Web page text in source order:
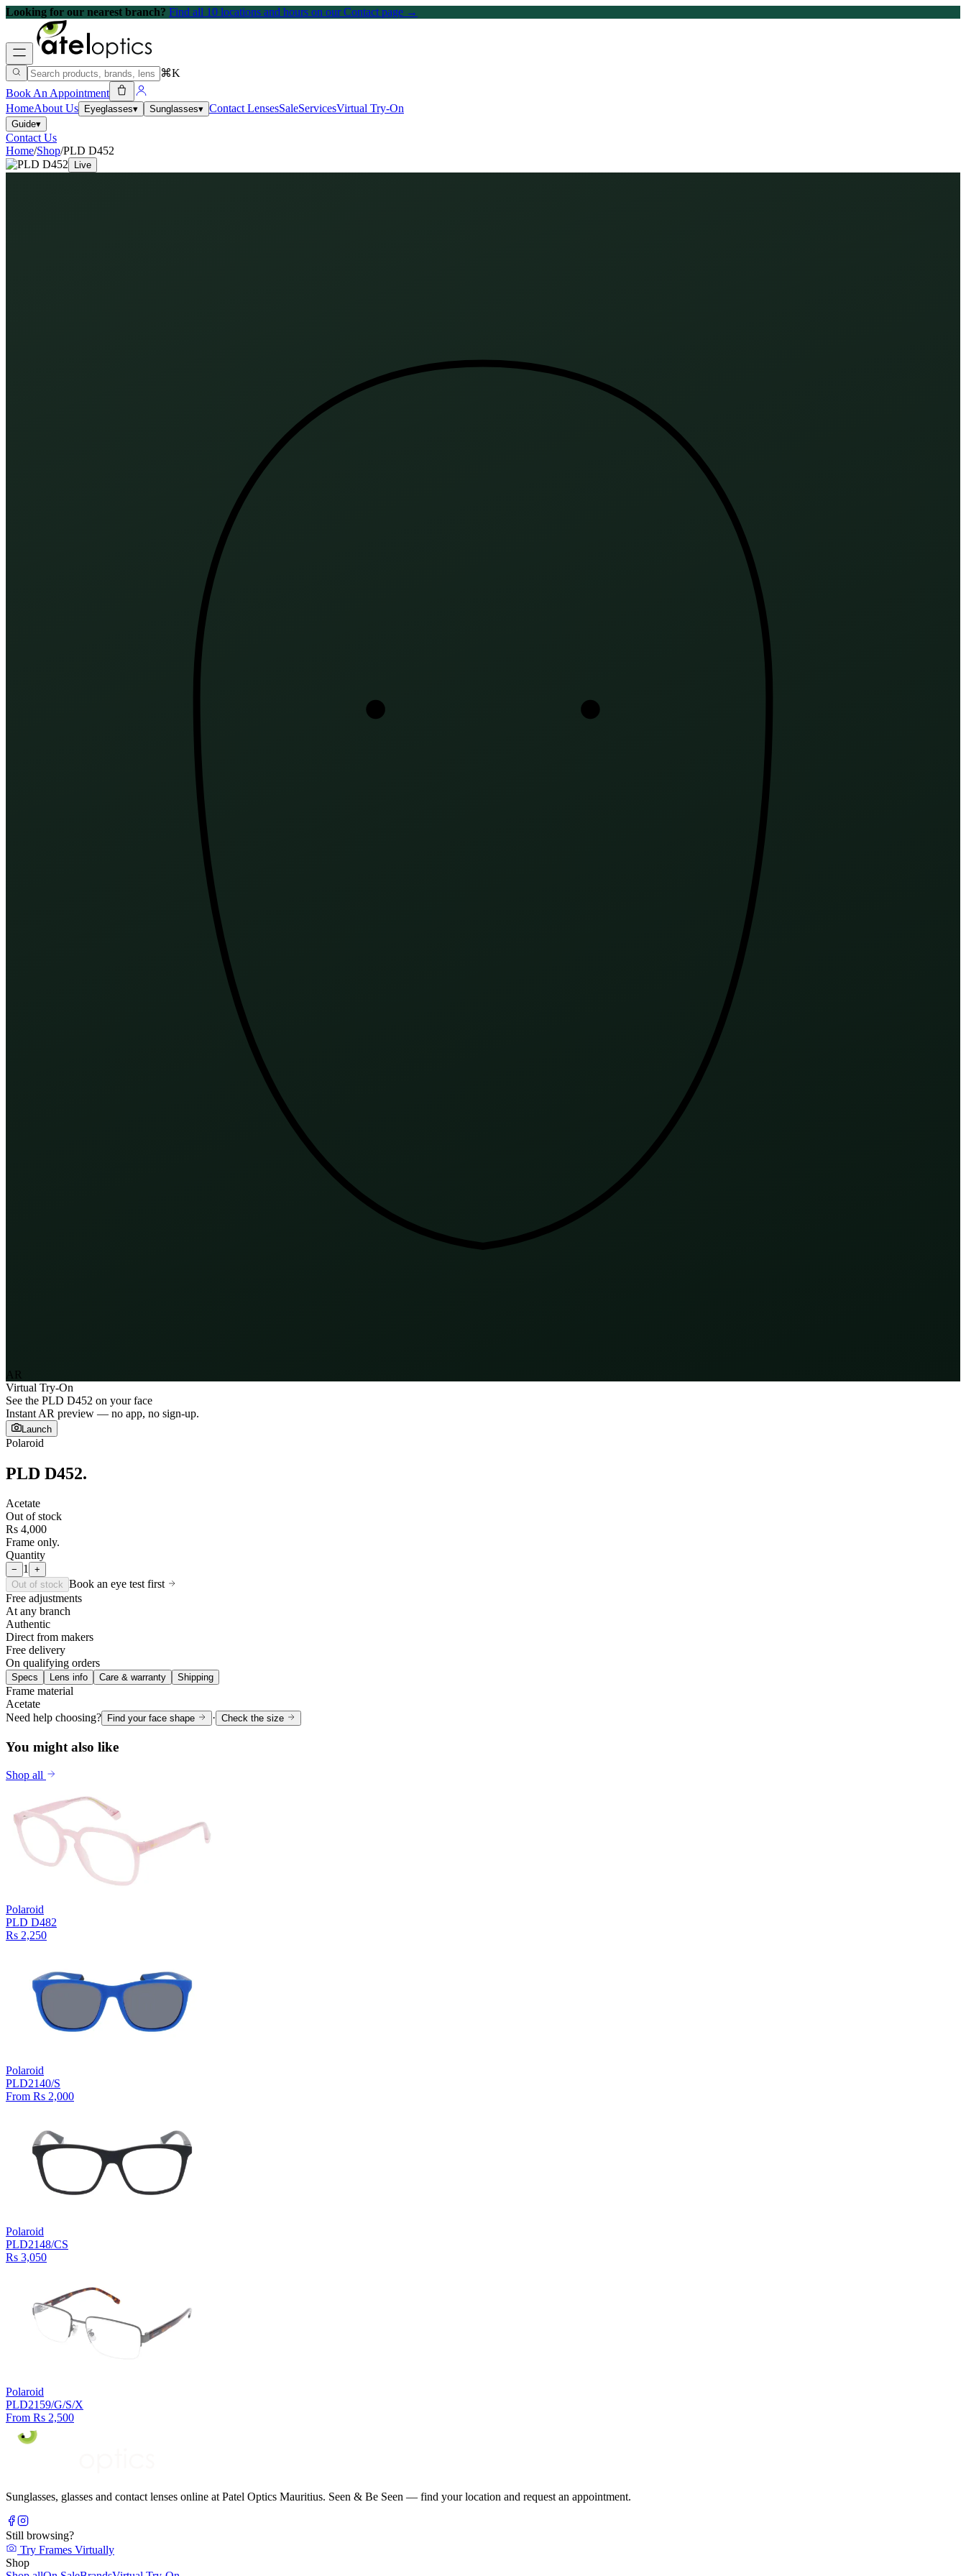
Looking for our nearest branch? Find all 10 locations and hours on our Contact page →
⌘K
Book An Appointment
HomeAbout Us Eyeglasses▾ Sunglasses▾ Contact LensesSaleServicesVirtual Try-On
Guide▾
Contact Us
Home/Shop/PLD D452
Live
AR
Virtual Try-On
See the PLD D452 on your face
Instant AR preview — no app, no sign-up.
Launch
Polaroid
PLD D452.
Acetate
Out of stock
Rs 4,000
Frame only.
Quantity
− 1 +
Out of stock Book an eye test first
Free adjustments
At any branch
Authentic
Direct from makers
Free delivery
On qualifying orders
Specs Lens info Care & warranty Shipping
Frame material
Acetate
Need help choosing?
Find your face shape · Check the size
You might also like
Shop all
Polaroid
PLD D482
Rs 2,250
Polaroid
PLD2140/S
From Rs 2,000
Polaroid
PLD2148/CS
Rs 3,050
Polaroid
PLD2159/G/S/X
From Rs 2,500
Sunglasses, glasses and contact lenses online at Patel Optics Mauritius. Seen & Be Seen — find your location and request an appointment.
Still browsing?
Try Frames Virtually
Shop